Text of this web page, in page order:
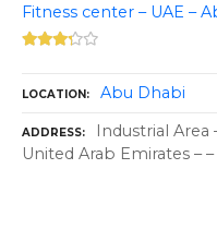
Fitness center – UAE –
LOCATION Abu Dhabi
ADDRESS
Industrial
United Arab Emirates – –